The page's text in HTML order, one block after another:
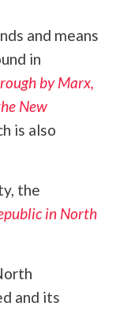
and means
in
by Marx,
New
is also
the
in North
and its